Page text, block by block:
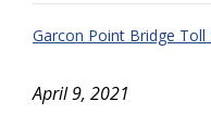
Garcon Point Bridge Toll
April 9, 2021